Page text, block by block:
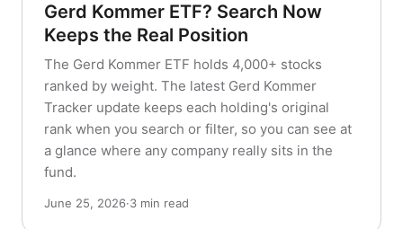
Gerd Kommer ETF? Search Now
Keeps the Real Position
The Gerd Kommer ETF holds 4,000+ stocks
ranked by weight. The latest Gerd Kommer
Tracker update keeps each holding's original
rank when you search or filter, so you can see at
a glance where any company really sits in the
fund.
June 25, 2026·3 min read